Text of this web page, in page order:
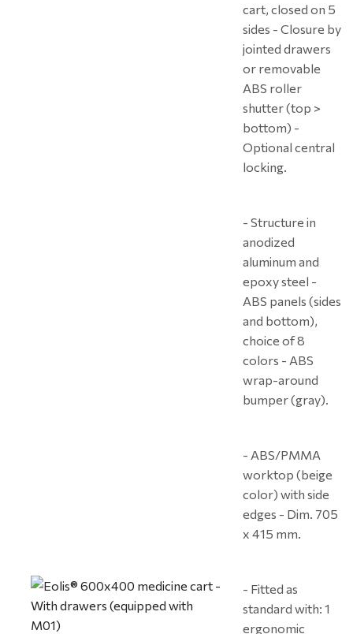
cart, closed on 5
sides - Closure by
jointed drawers
or removable
ABS roller
shutter (top >
bottom) -
Optional central
locking.
- Structure in
anodized
aluminum and
epoxy steel -
ABS panels (sides
and bottom),
choice of 8
colors - ABS
wrap-around
bumper (gray).
- ABS/PMMA
worktop (beige
color) with side
edges - Dim. 705
x 415 mm.
- Fitted as
standard with: 1
ergonomic